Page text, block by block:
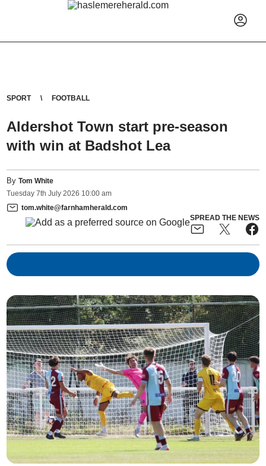
SPORT FOOTBALL
Aldershot Town start pre-season
with win at Badshot Lea
ByTom White
Tuesday 7th July 2026 10:00 am
tom.white@farnhamherald.com
SPREAD THE NEWS